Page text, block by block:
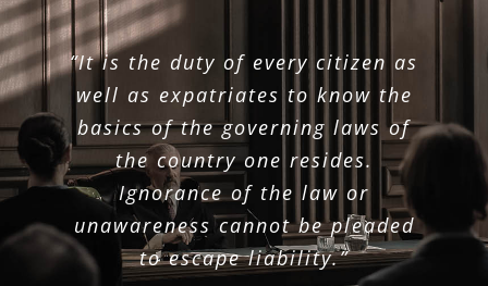
“It is the duty of every citizen as
well as expatriates to know the
basics of the governing laws of
the country one resides.
Ignorance of the law or
unawareness cannot be pleaded
to escape liability.”